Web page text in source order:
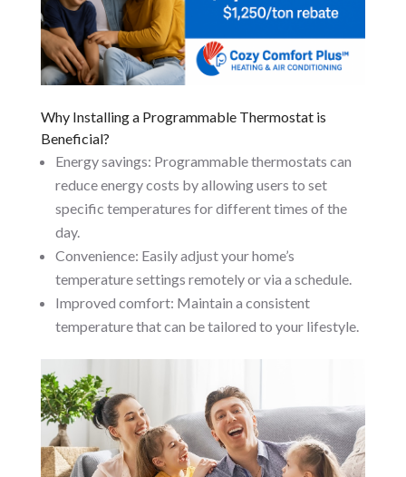
Why Installing a Programmable Thermostat is
Beneficial?
Energy savings: Programmable thermostats can
reduce energy costs by allowing users to set
specific temperatures for different times of the
day.
Convenience: Easily adjust your home’s
temperature settings remotely or via a schedule.
Improved comfort: Maintain a consistent
temperature that can be tailored to your lifestyle.